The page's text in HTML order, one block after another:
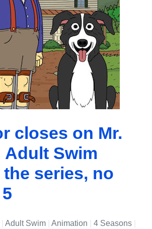
closes on Mr.
Adult Swim
series, no
Adult Swim Animation 4 Seasons